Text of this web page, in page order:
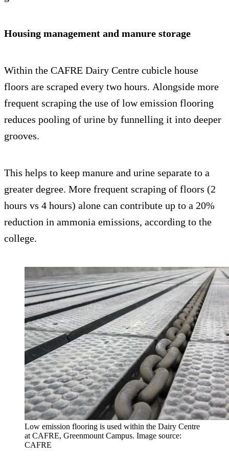
Housing management and manure storage
Within the CAFRE Dairy Centre cubicle house
floors are scraped every two hours. Alongside more
frequent scraping the use of low emission flooring
reduces pooling of urine by funnelling it into deeper
grooves.
This helps to keep manure and urine separate to a
greater degree. More frequent scraping of floors (2
hours vs 4 hours) alone can contribute up to a 20%
reduction in ammonia emissions, according to the
college.
Low emission flooring is used within the Dairy Centre
at CAFRE, Greenmount Campus. Image source:
CAFRE